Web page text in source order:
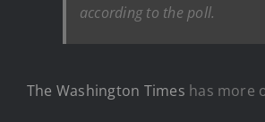
according to the poll.
The Washington Times has more